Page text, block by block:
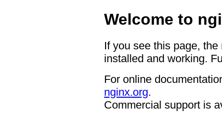
Welcome to
If you see this page,
installed and working.
For online
nginx.org.
Commercial support is